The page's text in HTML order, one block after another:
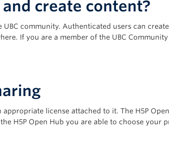
create content?
UBC community. Authenticated users can
If you are a member of the UBC
license attached to it. The H5P
H5P Open Hub you are able to choose your